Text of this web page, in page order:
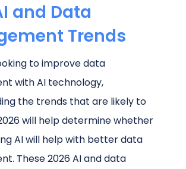
and Data
Trends
to improve data
with AI technology,
the trends that are likely to
will help determine whether
AI will help with better data
These 2026 AI and data